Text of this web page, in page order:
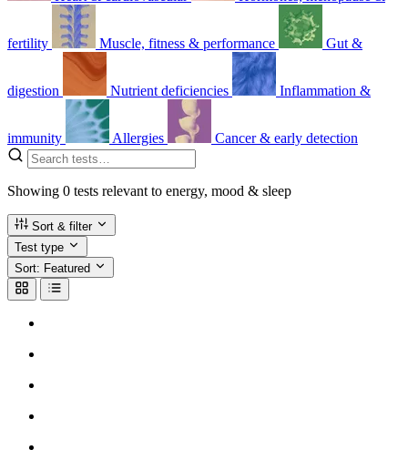
fertility Muscle, fitness & performance Gut &
digestion Nutrient deficiencies Inflammation &
immunity Allergies Cancer & early detection
Showing 0 tests relevant to energy, mood & sleep
Sort & filter
Test type
Sort: Featured